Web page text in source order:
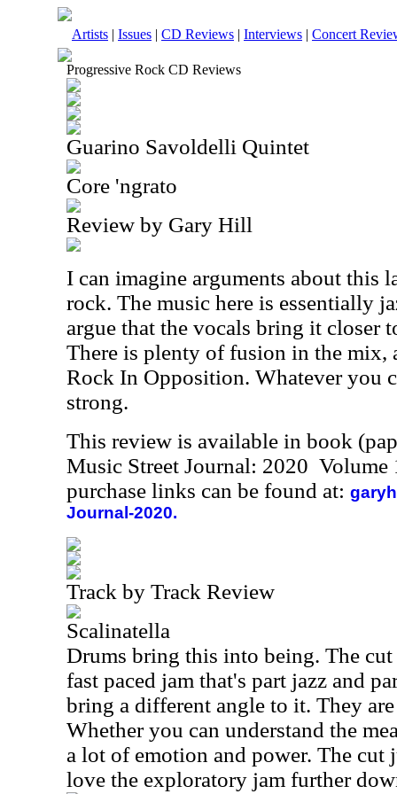
Artists | Issues | CD Reviews | Interviews | Concert
Progressive Rock CD Reviews
Guarino Savoldelli Quintet
Core 'ngrato
Review by Gary Hill
I can imagine arguments about this
rock. The music here is essentially
argue that the vocals bring it closer
There is plenty of fusion in the mix,
Rock In Opposition. Whatever you
strong.
This review is available in book
Music Street Journal: 2020
purchase links can be found at:
Journal-2020.
Track by Track Review
Scalinatella
Drums bring this into being. The
fast paced jam that's part jazz and
bring a different angle to it. They
Whether you can understand the
a lot of emotion and power. The cut
love the exploratory jam further